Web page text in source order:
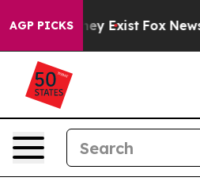
AGP PICKS
They Exist Fox News